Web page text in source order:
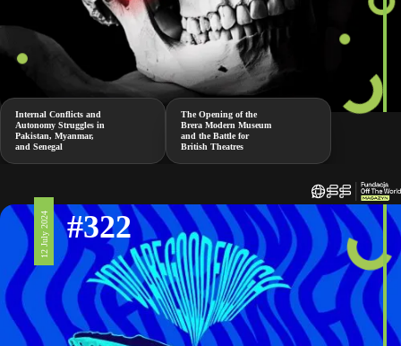
Internal Conflicts and
Autonomy Struggles in
Pakistan, Myanmar,
and Senegal
The Opening of the
Brera Modern Museum
and the Battle for
British Theatres
12 July 2024 #322